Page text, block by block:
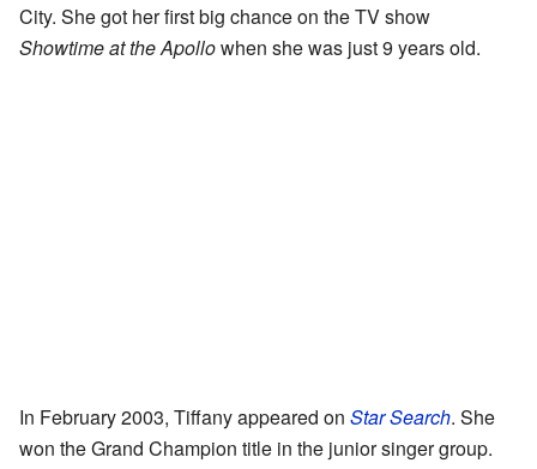
City. She got her first big chance on the TV show
Showtime at the Apollowhen she was just 9 years old.
In February 2003, Tiffany appeared on Star Search. She
won the Grand Champion title in the junior singer group.